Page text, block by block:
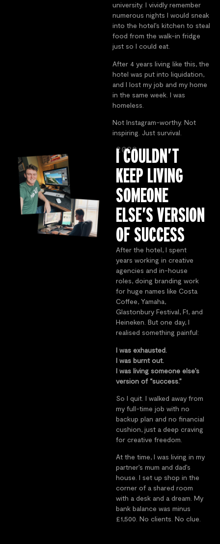
university. I vividly remember
numerous nights I would sneak
into the hotel’s kitchen to steal
food from the walk-in fridge
just so I could eat.
After 4 years living like this, the
hotel was put into liquidation,
and I lost my job and my home
in the same week. I was
homeless.
Not Instagram-worthy. Not
inspiring. Just survival.
2022
I COULDN’T
KEEP LIVING
SOMEONE
ELSE’S VERSION
OF SUCCESS
After the hotel, I spent
years working in creative
agencies and in-house
roles, doing branding work
for huge names like Costa
Coffee, Yamaha,
Glastonbury Festival, F1, and
Heineken. But one day, I
realised something painful:
I was exhausted.
I was burnt out.
I was living someone else’s
version of “success.”
So I quit. I walked away from
my full-time job with no
backup plan and no financial
cushion, just a deep craving
for creative freedom.
At the time, I was living in my
partner’s mum and dad’s
house. I set up shop in the
corner of a shared room
with a desk and a dream. My
bank balance was minus
£1,500. No clients. No clue.